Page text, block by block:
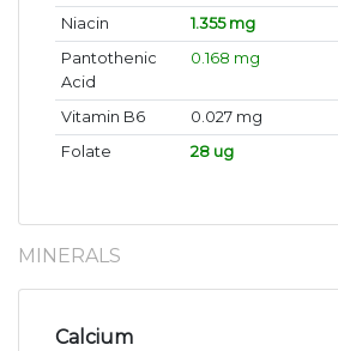
Niacin
1.355 mg
Pantothenic
Acid
0.168 mg
Vitamin B6 0.027 mg
Folate
28 ug
MINERALS
Calcium